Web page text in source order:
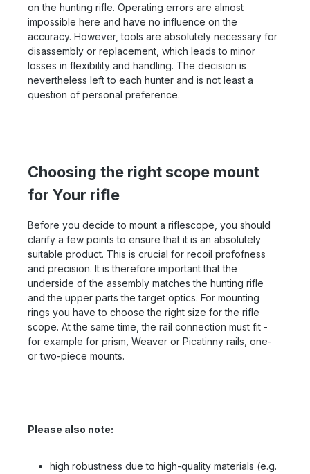
on the hunting rifle. Operating errors are almost
impossible here and have no influence on the
accuracy. However, tools are absolutely necessary for
disassembly or replacement, which leads to minor
losses in flexibility and handling. The decision is
nevertheless left to each hunter and is not least a
question of personal preference.
Choosing the right scope mount
for Your rifle
Before you decide to mount a riflescope, you should
clarify a few points to ensure that it is an absolutely
suitable product. This is crucial for recoil profofness
and precision. It is therefore important that the
underside of the assembly matches the hunting rifle
and the upper parts the target optics. For mounting
rings you have to choose the right size for the rifle
scope. At the same time, the rail connection must fit -
for example for prism, Weaver or Picatinny rails, one-
or two-piece mounts.
Please also note:
high robustness due to high-quality materials (e.g.